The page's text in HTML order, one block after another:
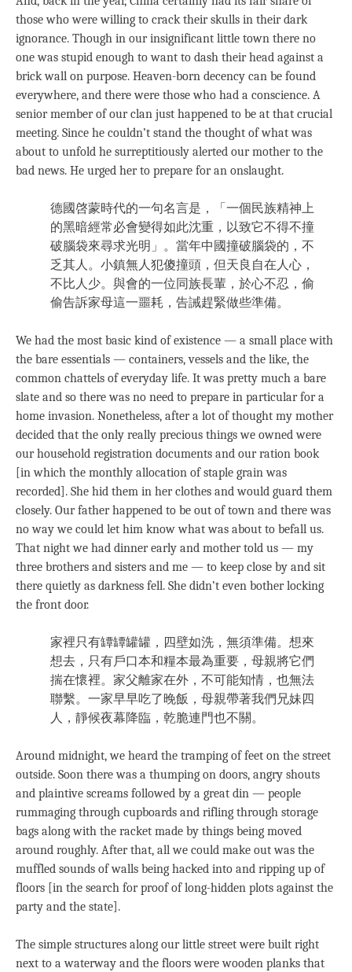
those who were willing to crack their skulls in their dark
ignorance. Though in our insignificant little town there no
one was stupid enough to want to dash their head against a
brick wall on purpose. Heaven-born decency can be found
everywhere, and there were those who had a conscience. A
senior member of our clan just happened to be at that crucial
meeting. Since he couldn’t stand the thought of what was
about to unfold he surreptitiously alerted our mother to the
bad news. He urged her to prepare for an onslaught.
德國啓蒙時代的一句名言是，「一個民族精神上
的黑暗經常必會變得如此沈重，以致它不得不撞
破腦袋來尋求光明」。當年中國撞破腦袋的，不
乏其人。小鎮無人犯傻撞頭，但天良自在人心，
不比人少。與會的一位同族長輩，於心不忍，偷
偷告訴家母這一噩耗，告誡趕緊做些準備。
We had the most basic kind of existence — a small place with
the bare essentials — containers, vessels and the like, the
common chattels of everyday life. It was pretty much a bare
slate and so there was no need to prepare in particular for a
home invasion. Nonetheless, after a lot of thought my mother
decided that the only really precious things we owned were
our household registration documents and our ration book
[in which the monthly allocation of staple grain was
recorded]. She hid them in her clothes and would guard them
closely. Our father happened to be out of town and there was
no way we could let him know what was about to befall us.
That night we had dinner early and mother told us — my
three brothers and sisters and me — to keep close by and sit
there quietly as darkness fell. She didn’t even bother locking
the front door.
家裡只有罈罈罐罐，四壁如洗，無須準備。想來
想去，只有戶口本和糧本最為重要，母親將它們
揣在懷裡。家父離家在外，不可能知情，也無法
聯繫。一家早早吃了晚飯，母親帶著我們兄妹四
人，靜候夜幕降臨，乾脆連門也不關。
Around midnight, we heard the tramping of feet on the street
outside. Soon there was a thumping on doors, angry shouts
and plaintive screams followed by a great din — people
rummaging through cupboards and rifling through storage
bags along with the racket made by things being moved
around roughly. After that, all we could make out was the
muffled sounds of walls being hacked into and ripping up of
floors [in the search for proof of long-hidden plots against the
party and the state].
The simple structures along our little street were built right
next to a waterway and the floors were wooden planks that